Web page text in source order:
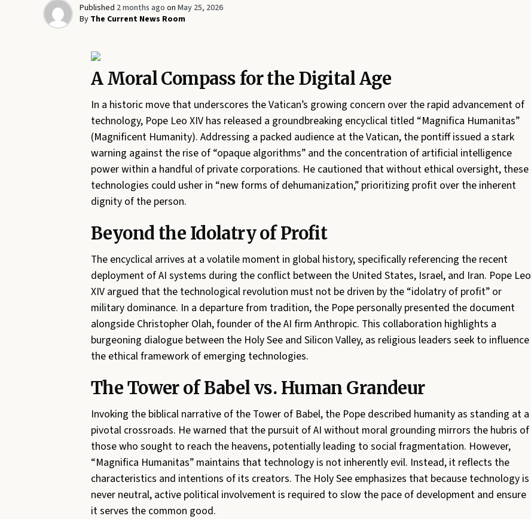
Published 2 months ago on May 25, 2026
By The Current News Room
A Moral Compass for the Digital Age
In a historic move that underscores the Vatican’s growing concern over the rapid advancement of
technology, Pope Leo XIV has released a groundbreaking encyclical titled “Magnifica Humanitas”
(Magnificent Humanity). Addressing a packed audience at the Vatican, the pontiff issued a stark
warning against the rise of “opaque algorithms” and the concentration of artificial intelligence
power within a handful of private corporations. He cautioned that without ethical oversight, these
technologies could usher in “new forms of dehumanization,” prioritizing profit over the inherent
dignity of the person.
Beyond the Idolatry of Profit
The encyclical arrives at a volatile moment in global history, specifically referencing the recent
deployment of AI systems during the conflict between the United States, Israel, and Iran. Pope Leo
XIV argued that the technological revolution must not be driven by the “idolatry of profit” or
military dominance. In a departure from tradition, the Pope personally presented the document
alongside Christopher Olah, founder of the AI firm Anthropic. This collaboration highlights a
burgeoning dialogue between the Holy See and Silicon Valley, as religious leaders seek to influence
the ethical framework of emerging technologies.
The Tower of Babel vs. Human Grandeur
Invoking the biblical narrative of the Tower of Babel, the Pope described humanity as standing at a
pivotal crossroads. He warned that the pursuit of AI without moral grounding mirrors the hubris of
those who sought to reach the heavens, potentially leading to social fragmentation. However,
“Magnifica Humanitas” maintains that technology is not inherently evil. Instead, it reflects the
characteristics and intentions of its creators. The Holy See emphasizes that because technology is
never neutral, active political involvement is required to slow the pace of development and ensure
it serves the common good.